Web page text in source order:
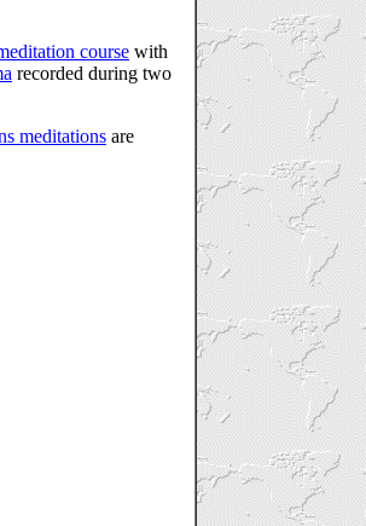
course with
recorded during two
meditations are